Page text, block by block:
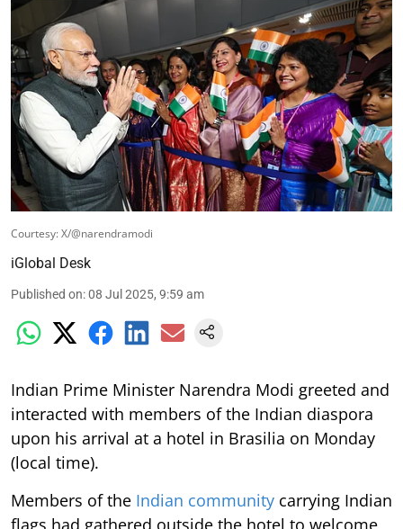
Courtesy: X/@narendramodi
iGlobal Desk
Published on:08 Jul 2025, 9:59 am
Indian Prime Minister Narendra Modi greeted and
interacted with members of the Indian diaspora
upon his arrival at a hotel in Brasilia on Monday
(local time).
Members of the Indian community carrying Indian
flags had gathered outside the hotel to welcome